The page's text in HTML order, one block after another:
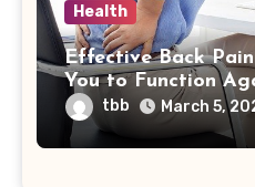
Health
Effective Back
You to Function
tbb March 5,